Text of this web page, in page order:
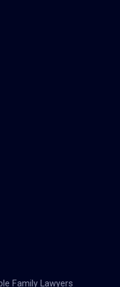
Family Lawyers